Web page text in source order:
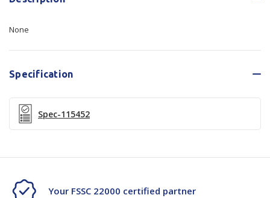
NSD NSD
None
Specification
Spec-115452
Your FSSC 22000 certified partner